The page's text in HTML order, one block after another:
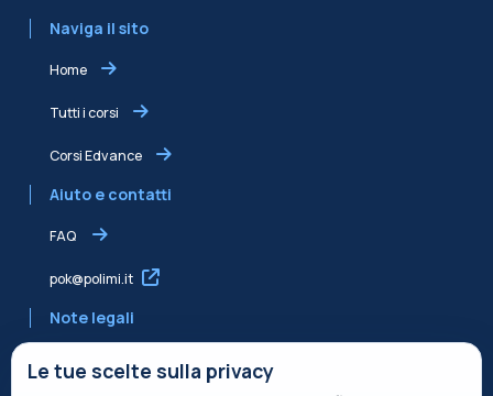
Naviga il sito
Home
Tutti i corsi
Corsi Edvance
Aiuto e contatti
FAQ
pok@polimi.it
Note legali
Le tue scelte sulla privacy